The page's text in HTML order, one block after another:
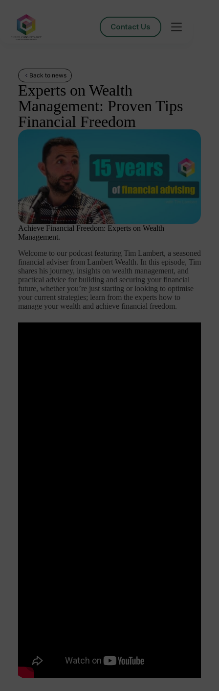
Contact Us
Back to news
Experts on Wealth
Management: Proven Tips
Financial Freedom
Achieve Financial Freedom: Experts on Wealth
Management.
Welcome to our podcast featuring Tim Lambert, a seasoned
financial adviser from Lambert Wealth. In this episode, Tim
shares his journey, insights on wealth management, and
practical advice for building and securing your financial
future, whether you’re just starting or looking to optimise
your current strategies; learn from the experts how to
manage your wealth and achieve financial freedom.